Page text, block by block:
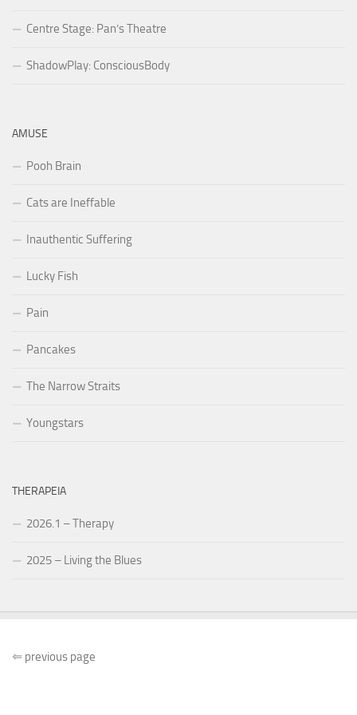
Centre Stage: Pan’s Theatre
ShadowPlay: ConsciousBody
AMUSE
Pooh Brain
Cats are Ineffable
Inauthentic Suffering
Lucky Fish
Pain
Pancakes
The Narrow Straits
Youngstars
THERAPEIA
2026.1 – Therapy
2025 – Living the Blues
⇐ previous page